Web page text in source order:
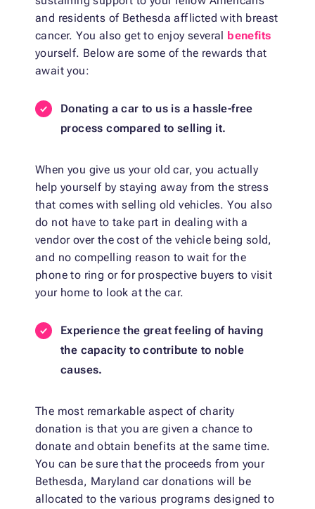
and residents of Bethesda afflicted with breast
cancer. You also get to enjoy several
benefits
yourself. Below are some of the rewards that
await you:
Donating a car to us is a hassle-free
process compared to selling it.
When you give us your old car, you actually
help yourself by staying away from the stress
that comes with selling old vehicles. You also
do not have to take part in dealing with a
vendor over the cost of the vehicle being sold,
and no compelling reason to wait for the
phone to ring or for prospective buyers to visit
your home to look at the car.
Experience the great feeling of having
the capacity to contribute to noble
causes.
The most remarkable aspect of charity
donation is that you are given a chance to
donate and obtain benefits at the same time.
You can be sure that the proceeds from your
Bethesda, Maryland car donations will be
allocated to the various programs designed to